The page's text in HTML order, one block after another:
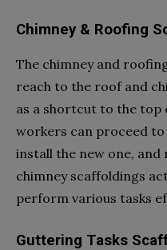
Chimney & Roofing
The chimney and
reach to the roof and
as a shortcut to the top
workers can proceed
install the new one,
chimney scaffoldings
perform various tasks
Guttering Tasks